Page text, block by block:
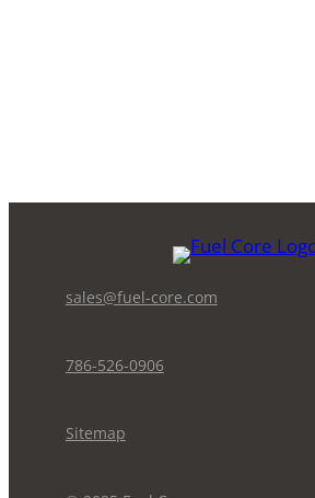
sales@fuel-core.com
786-526-0906
Sitemap